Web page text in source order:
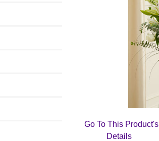
Go To This Product's
Details